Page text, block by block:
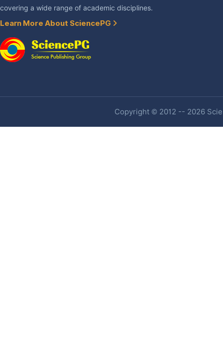
covering a wide range of academic disciplines.
Learn More About SciencePG
Copyright © 2012 -- 2026